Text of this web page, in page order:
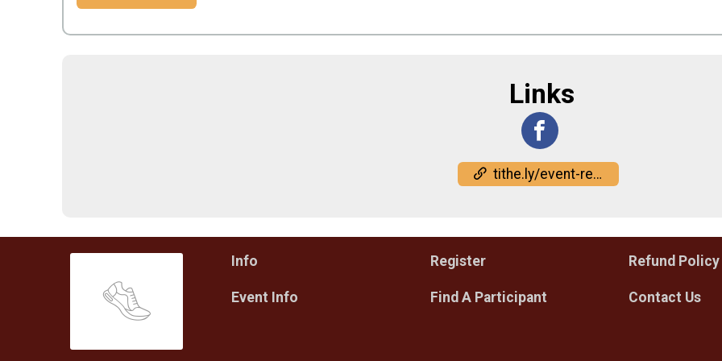
Links
tithe.ly/event-registration/#/10375689
Info
Event Info
Register
Find A Participant
Refund Policy
Contact Us